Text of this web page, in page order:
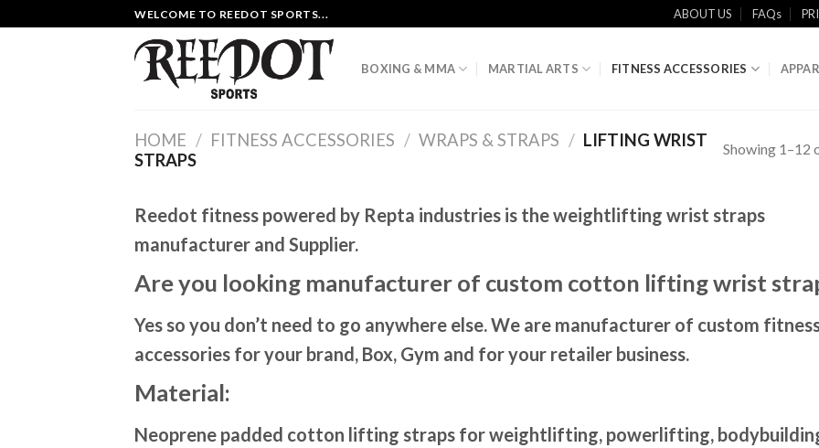
to
WELCOME TO REEDOT SPORTS... ABOUT US FAQs
BOXING & MMA MARTIAL ARTS FITNESS ACCESSORIES
HOME / FITNESS ACCESSORIES / WRAPS & STRAPS / LIFTING WRIST
STRAPS
Showing 1–12
Reedot fitness powered by Repta industries is the weightlifting wrist straps
manufacturer and Supplier.
Are you looking manufacturer of custom cotton lifting wrist
Yes so you don’t need to go anywhere else. We are manufacturer of custom
accessories for your brand, Box, Gym and for your retailer business.
Material:
Neoprene padded cotton lifting straps for weightlifting, powerlifting,